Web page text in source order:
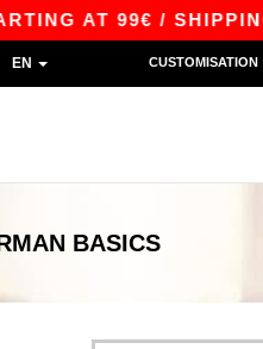
AT 99€ / SHIPPING
EN CUSTOMISATION
BASICS